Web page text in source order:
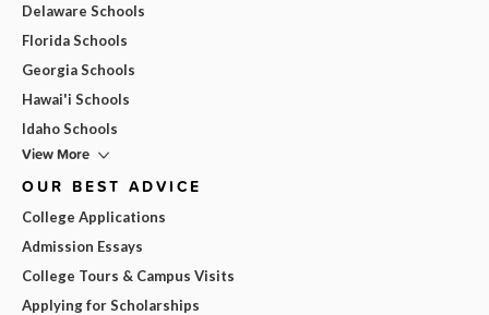
Delaware Schools
Florida Schools
Georgia Schools
Hawai'i Schools
Idaho Schools
View More
OUR BEST ADVICE
College Applications
Admission Essays
College Tours & Campus Visits
Applying for Scholarships